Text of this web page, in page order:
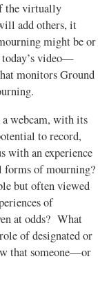
the virtually
add others, it
might be or
video—
monitors Ground
a webcam, with its
to record,
with an experience
forms of mourning?
but often viewed
of
at odds? What
of designated or
that someone—or